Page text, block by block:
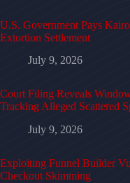
U.S. Government Pays
Extortion Settlement
July 9, 2026
Court Filing Reveals
Tracking Alleged Scattered
July 9, 2026
Exploiting Funnel Builder
Checkout Skimming